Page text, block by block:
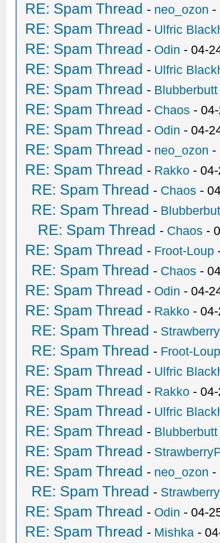
RE: Spam Thread - neo_ozon -
RE: Spam Thread - Ulfric
RE: Spam Thread - Odin - 04-
RE: Spam Thread - Ulfric
RE: Spam Thread - Blubberbutt
RE: Spam Thread - Chaos -
RE: Spam Thread - Odin - 04-
RE: Spam Thread - neo_ozon -
RE: Spam Thread - Rakko -
RE: Spam Thread - Chaos -
RE: Spam Thread -
RE: Spam Thread - Chaos -
RE: Spam Thread - Froot-Loup
RE: Spam Thread - Chaos -
RE: Spam Thread - Odin - 04-
RE: Spam Thread - Rakko -
RE: Spam Thread -
RE: Spam Thread - Froot-
RE: Spam Thread - Ulfric
RE: Spam Thread - Rakko -
RE: Spam Thread - Ulfric
RE: Spam Thread - Blubberbutt
RE: Spam Thread -
RE: Spam Thread - neo_ozon -
RE: Spam Thread -
RE: Spam Thread - Odin - 04-
RE: Spam Thread - Mishka -